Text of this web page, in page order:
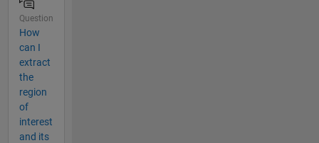
Question
How
can I
extract
the
region
of
interest
and its